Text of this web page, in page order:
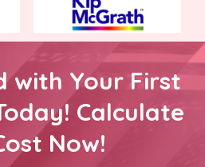
with Your First
Calculate
Now!